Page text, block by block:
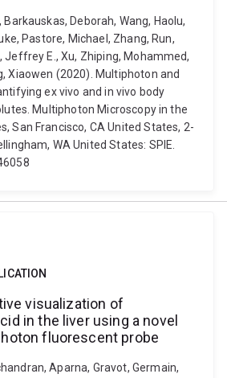
Barkauskas, Deborah, Wang, Haolu,
Pastore, Michael, Zhang, Run,
Jeffrey E., Xu, Zhiping, Mohammed,
Xiaowen (2020). Multiphoton and
ex vivo and in vivo body
Multiphoton Microscopy in the
San Francisco, CA United States, 2-
WA United States: SPIE.
visualization of
in the liver using a novel
fluorescent probe
Aparna, Gravot, Germain,